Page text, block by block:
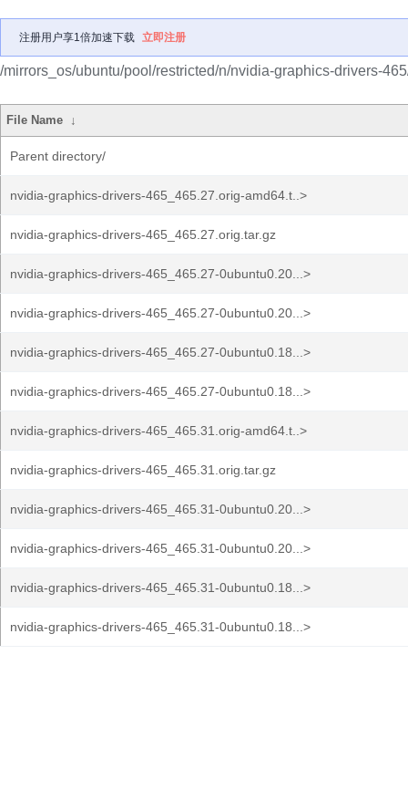
注册用户享1倍加速下载 立即注册
/mirrors_os/ubuntu/pool/restricted/n/nvidia-graphics-drivers-
File Name ↓
Parent directory/
nvidia-graphics-drivers-465_465.27.orig-amd64.t..>
nvidia-graphics-drivers-465_465.27.orig.tar.gz
nvidia-graphics-drivers-465_465.27-0ubuntu0.20...>
nvidia-graphics-drivers-465_465.27-0ubuntu0.20...>
nvidia-graphics-drivers-465_465.27-0ubuntu0.18...>
nvidia-graphics-drivers-465_465.27-0ubuntu0.18...>
nvidia-graphics-drivers-465_465.31.orig-amd64.t..>
nvidia-graphics-drivers-465_465.31.orig.tar.gz
nvidia-graphics-drivers-465_465.31-0ubuntu0.20...>
nvidia-graphics-drivers-465_465.31-0ubuntu0.20...>
nvidia-graphics-drivers-465_465.31-0ubuntu0.18...>
nvidia-graphics-drivers-465_465.31-0ubuntu0.18...>